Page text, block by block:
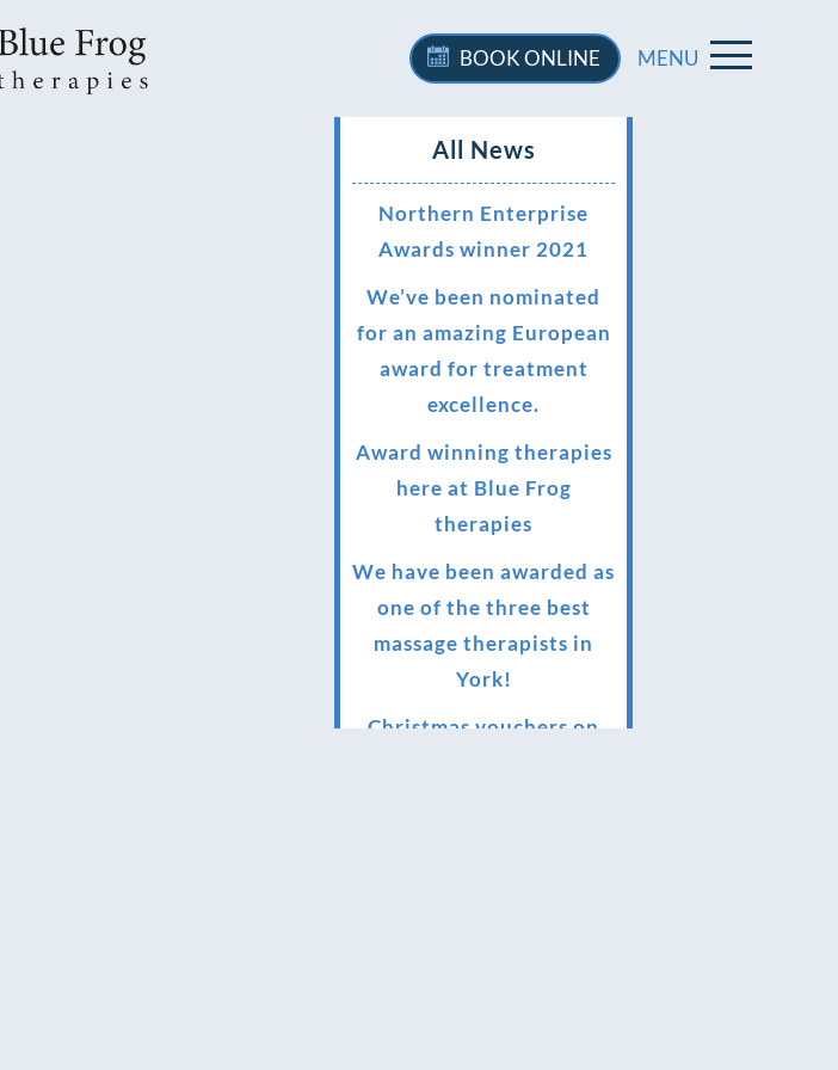
BOOKONLINE MENU
All News
Northern Enterprise
Awards winner 2021
We’ve been nominated
for an amazing European
award for treatment
excellence.
Award winning therapies
here at Blue Frog
therapies
We have been awarded as
one of the three best
massage therapists in
York!
Christmas vouchers on